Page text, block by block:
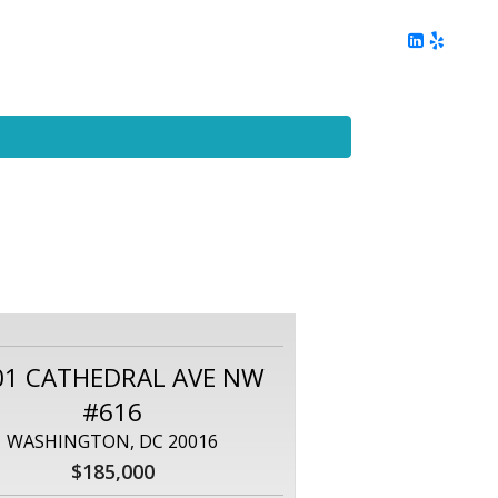
CATHEDRAL AVE NW
#616
WASHINGTON, DC 20016
$185,000